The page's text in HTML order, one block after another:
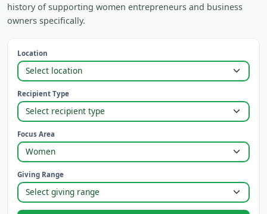
history of supporting women entrepreneurs and business
owners specifically.
Location
Recipient Type
Focus Area
Giving Range